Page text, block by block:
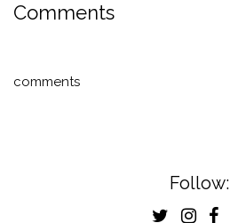
Comments
comments
Follow: